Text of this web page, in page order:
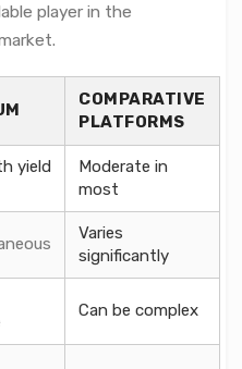
player in the
COMPARATIVE
PLATFORMS
yield
Moderate in
most
Varies
significantly
Can be complex